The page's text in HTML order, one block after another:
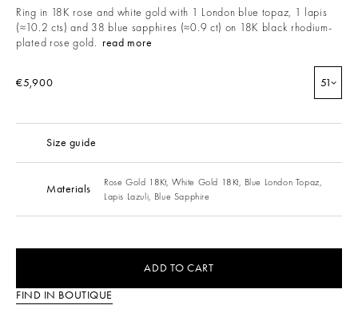
Ring in 18K rose and white gold with 1 London blue topaz, 1 lapis
(≈10.2 cts) and 38 blue sapphires (≈0.9 ct) on 18K black rhodium-
plated rose gold. read more
€5,900 51
Size guide
Materials Rose Gold 18Kt, White Gold 18Kt, Blue London Topaz,
Lapis Lazuli, Blue Sapphire
ADD TO CART
FIND IN BOUTIQUE